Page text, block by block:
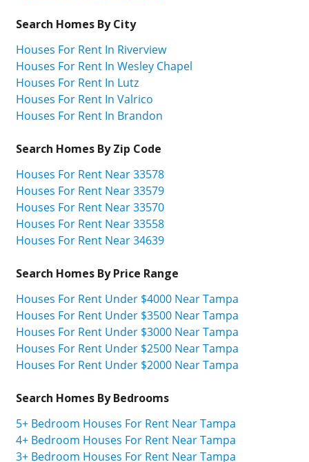
Search Homes By City
Houses For Rent In Riverview
Houses For Rent In Wesley Chapel
Houses For Rent In Lutz
Houses For Rent In Valrico
Houses For Rent In Brandon
Search Homes By Zip Code
Houses For Rent Near 33578
Houses For Rent Near 33579
Houses For Rent Near 33570
Houses For Rent Near 33558
Houses For Rent Near 34639
Search Homes By Price Range
Houses For Rent Under $4000 Near Tampa
Houses For Rent Under $3500 Near Tampa
Houses For Rent Under $3000 Near Tampa
Houses For Rent Under $2500 Near Tampa
Houses For Rent Under $2000 Near Tampa
Search Homes By Bedrooms
5+ Bedroom Houses For Rent Near Tampa
4+ Bedroom Houses For Rent Near Tampa
3+ Bedroom Houses For Rent Near Tampa